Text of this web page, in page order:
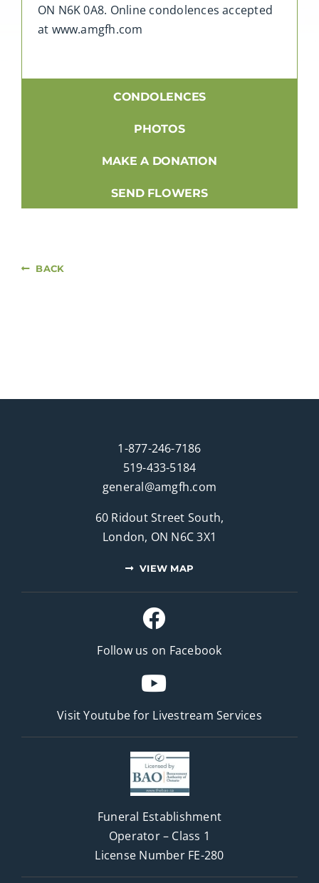
ON N6K 0A8. Online condolences accepted
at www.amgfh.com
CONDOLENCES
PHOTOS
MAKE A DONATION
SEND FLOWERS
BACK
1-877-246-7186
519-433-5184
general@amgfh.com
60 Ridout Street South,
London, ON N6C 3X1
VIEW MAP
Follow us on Facebook
Visit Youtube for Livestream Services
Funeral Establishment
Operator – Class 1
License Number FE-280